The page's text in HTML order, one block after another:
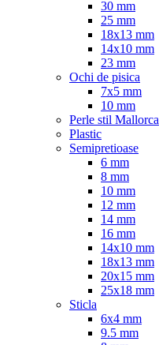
30 mm
25 mm
18x13 mm
14x10 mm
23 mm
Ochi de pisica
7x5 mm
10 mm
Perle stil Mallorca
Plastic
Semipretioase
6 mm
8 mm
10 mm
12 mm
14 mm
16 mm
14x10 mm
18x13 mm
20x15 mm
25x18 mm
Sticla
6x4 mm
9.5 mm